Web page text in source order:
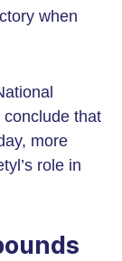
when
that
more
role in